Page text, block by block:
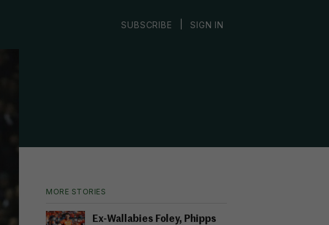
SUBSCRIBE SIGN IN
MORE STORIES
Ex-Wallabies Foley, Phipps